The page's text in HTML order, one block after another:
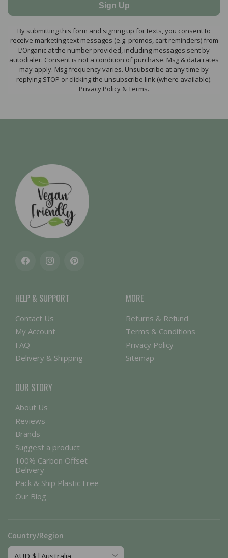
Sign Up
By submitting this form and signing up for texts, you consent to
receive marketing text messages (e.g. promos, cart reminders) from
L’Organic at the number provided, including messages sent by
autodialer. Consent is not a condition of purchase. Msg & data rates
may apply. Msg frequency varies. Unsubscribe at any time by
replying STOP or clicking the unsubscribe link (where available).
Privacy Policy & Terms.
FacebookInstagramPinterest
HELP & SUPPORT
Contact Us
My Account
FAQ
Delivery & Shipping
MORE
Returns & Refund
Terms & Conditions
Privacy Policy
Sitemap
OUR STORY
About Us
Reviews
Brands
Suggest a product
100% Carbon Offset
Delivery
Pack & Ship Plastic Free
Our Blog
Country/Region